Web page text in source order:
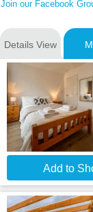
Join our Facebook
Details View
Add to